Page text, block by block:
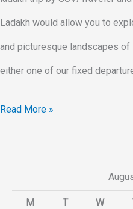
Ladakh would allow you to
and picturesque landscapes of
either one of our fixed
Read More »
M T W